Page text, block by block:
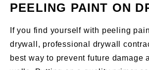
PEELING PAINT ON
If you find yourself with peeling
drywall, professional drywall
best way to prevent future damage